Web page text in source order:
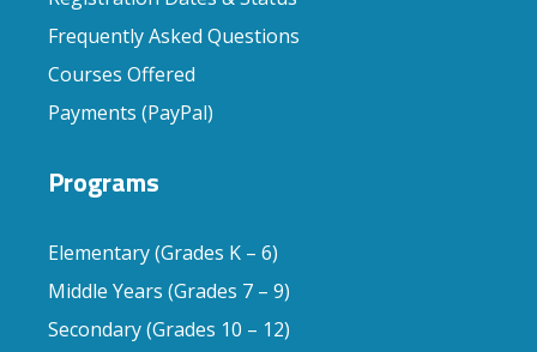
Frequently Asked Questions
Courses Offered
Payments (PayPal)
Programs
Elementary (Grades K – 6)
Middle Years (Grades 7 – 9)
Secondary (Grades 10 – 12)